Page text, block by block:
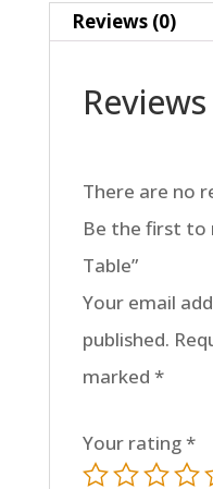
Reviews (0)
Reviews
There are no
Be the first to
Table”
Your email
published.
marked *
Your rating*